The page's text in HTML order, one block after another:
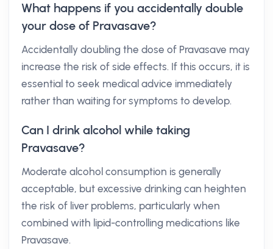
What happens if you accidentally double
your dose of Pravasave?
Accidentally doubling the dose of Pravasave may
increase the risk of side effects. If this occurs, it is
essential to seek medical advice immediately
rather than waiting for symptoms to develop.
Can I drink alcohol while taking
Pravasave?
Moderate alcohol consumption is generally
acceptable, but excessive drinking can heighten
the risk of liver problems, particularly when
combined with lipid-controlling medications like
Pravasave.